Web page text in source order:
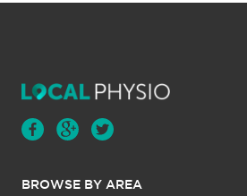
BROWSE BY AREA